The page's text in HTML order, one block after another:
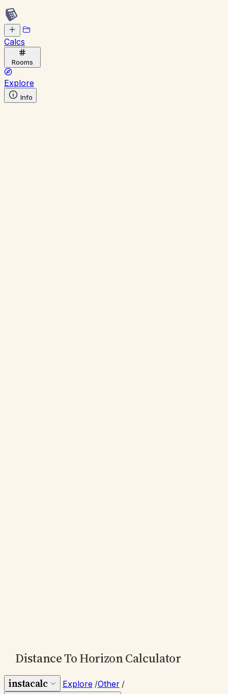
Calcs
Rooms
Explore
Info
Distance To Horizon Calculator
instacalc Explore /Other /